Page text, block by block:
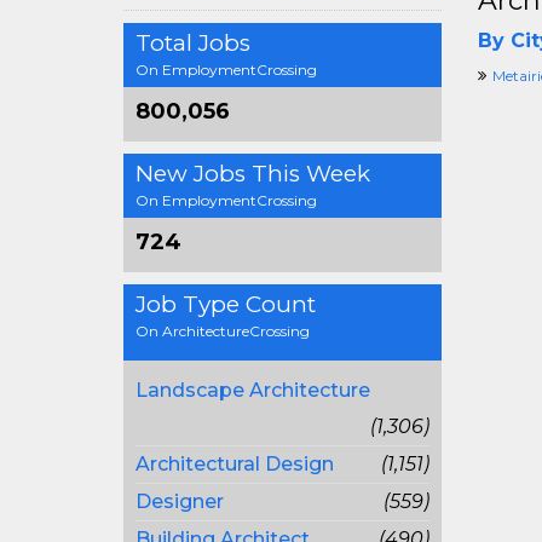
Total Jobs
On EmploymentCrossing
800,056
New Jobs This Week
On EmploymentCrossing
724
Job Type Count
On ArchitectureCrossing
Landscape Architecture
(1,306)
Architectural Design
(1,151)
Designer
(559)
By